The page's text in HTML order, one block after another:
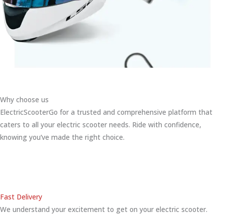
Why choose us
ElectricScooterGo for a trusted and comprehensive platform that
caters to all your electric scooter needs. Ride with confidence,
knowing you’ve made the right choice.
Fast Delivery
We understand your excitement to get on your electric scooter.